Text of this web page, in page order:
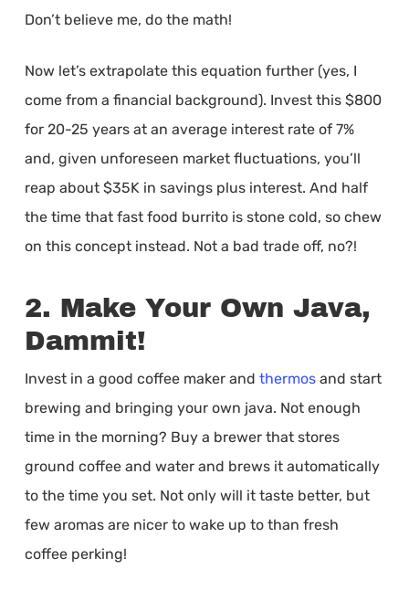
Don’t believe me, do the math!
Now let’s extrapolate this equation further (yes, I
come from a financial background). Invest this $800
for 20-25 years at an average interest rate of 7%
and, given unforeseen market fluctuations, you’ll
reap about $35K in savings plus interest. And half
the time that fast food burrito is stone cold, so chew
on this concept instead. Not a bad trade off, no?!
2. Make Your Own Java,
Dammit!
Invest in a good coffee maker and thermosand start
brewing and bringing your own java. Not enough
time in the morning? Buy a brewer that stores
ground coffee and water and brews it automatically
to the time you set. Not only will it taste better, but
few aromas are nicer to wake up to than fresh
coffee perking!